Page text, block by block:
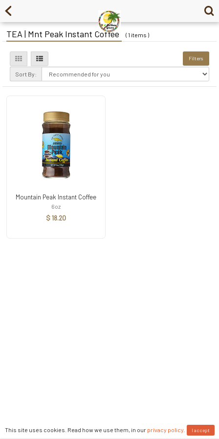
TEA | Mnt Peak Instant Coffee ( 1 items )
Filters
Sort By:
Mountain Peak Instant Coffee
6oz
$ 18.20
This site uses cookies. Read how we use them, in our privacy policy. I accept